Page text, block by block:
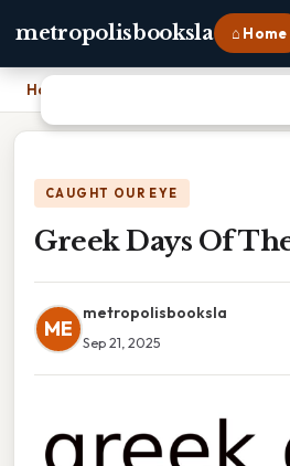
metropolisbooksla ⌂ Home
Home
CAUGHT OUR EYE
Greek Days Of
ME
metropolisbooksla
Sep 21, 2025